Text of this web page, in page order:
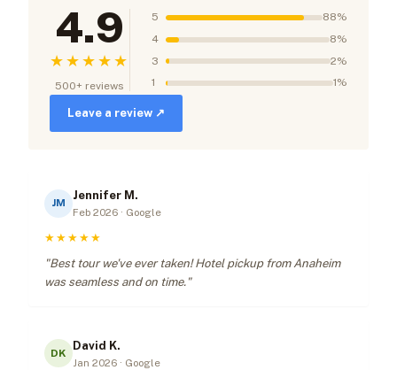
4.9
★★★★★
500+ reviews
5
88%
4
8%
3
2%
1
1%
Leave a review ↗
JM
Jennifer M.
Feb 2026 · Google
★★★★★
"Best tour we've ever taken! Hotel pickup from Anaheim
was seamless and on time."
DK
David K.
Jan 2026 · Google